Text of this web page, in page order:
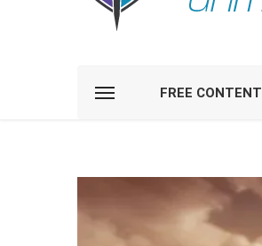
FREE CONTENT